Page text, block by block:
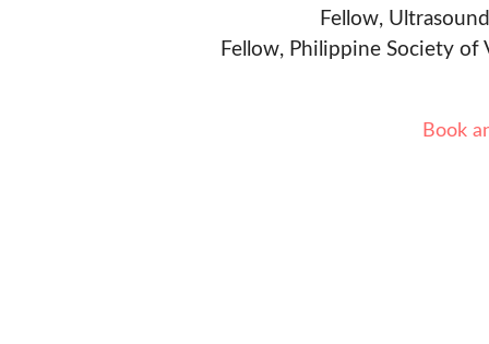
Fellow,
Fellow, Philippine Society of
Book